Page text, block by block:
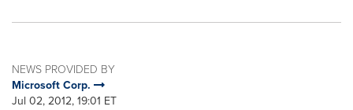
NEWS PROVIDED BY
Microsoft Corp.
Jul 02, 2012, 19:01 ET